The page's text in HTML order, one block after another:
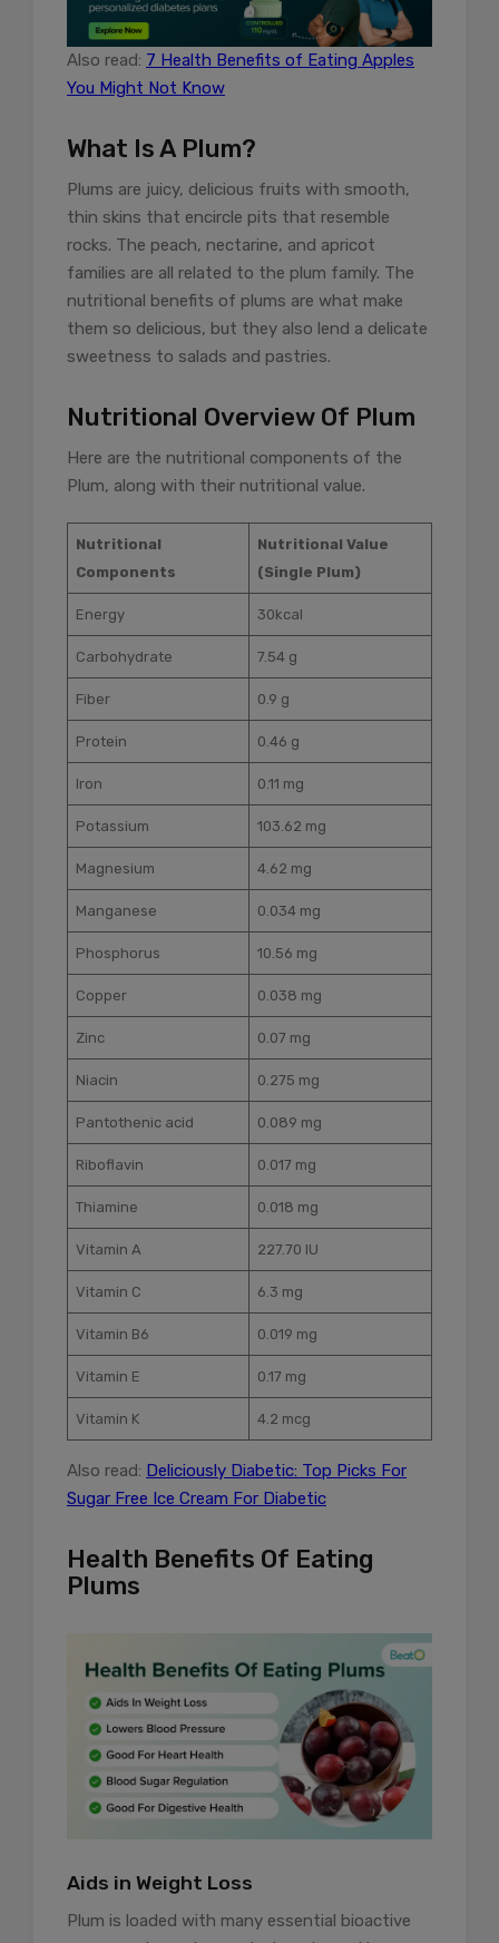
Also read: 7 Health Benefits of Eating Apples
You Might Not Know
What Is A Plum?
Plums are juicy, delicious fruits with smooth,
thin skins that encircle pits that resemble
rocks. The peach, nectarine, and apricot
families are all related to the plum family. The
nutritional benefits of plums are what make
them so delicious, but they also lend a delicate
sweetness to salads and pastries.
Nutritional Overview Of Plum
Here are the nutritional components of the
Plum, along with their nutritional value.
Nutritional
Components
Nutritional Value
(Single Plum)
Energy 30kcal
Carbohydrate 7.54 g
Fiber 0.9 g
Protein 0.46 g
Iron 0.11 mg
Potassium 103.62 mg
Magnesium 4.62 mg
Manganese 0.034 mg
Phosphorus 10.56 mg
Copper 0.038 mg
Zinc 0.07 mg
Niacin 0.275 mg
Pantothenic acid 0.089 mg
Riboflavin 0.017 mg
Thiamine 0.018 mg
Vitamin A 227.70 IU
Vitamin C 6.3 mg
Vitamin B6 0.019 mg
Vitamin E 0.17 mg
Vitamin K 4.2 mcg
Also read: Deliciously Diabetic: Top Picks For
Sugar Free Ice Cream For Diabetic
Health Benefits Of Eating
Plums
Aids in Weight Loss
Plum is loaded with many essential bioactive